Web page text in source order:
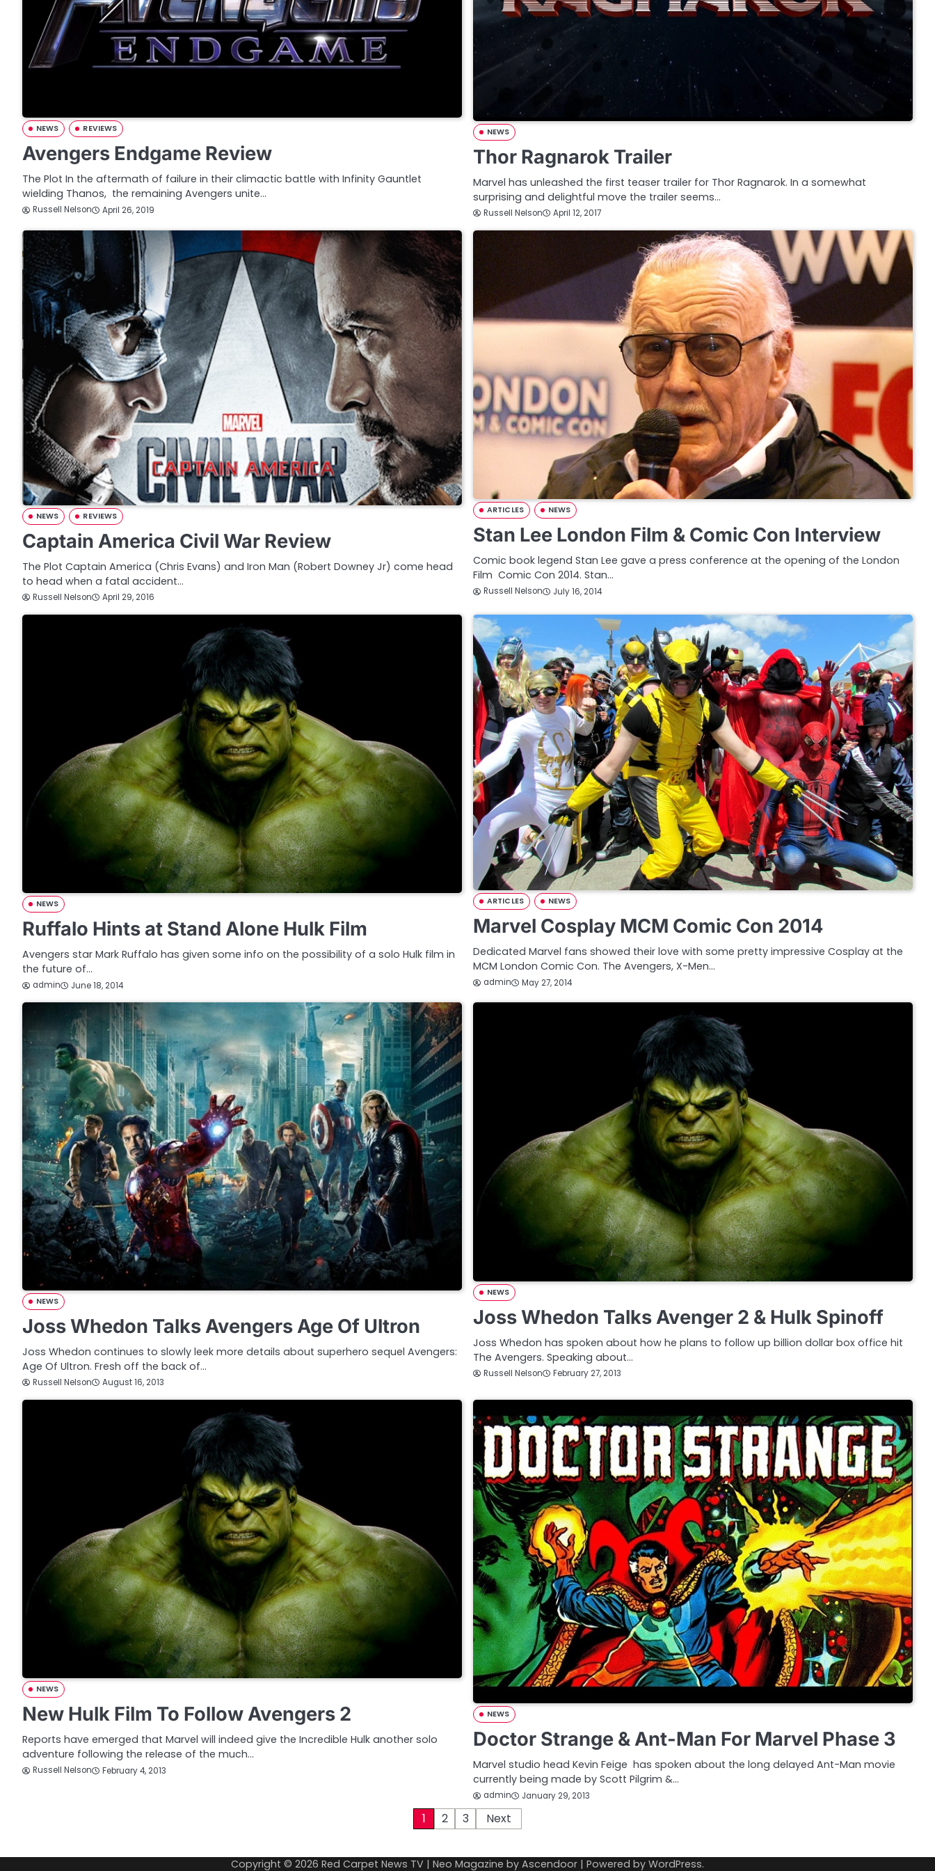
NEWS REVIEWS
Avengers Endgame Review
The Plot In the aftermath of failure in their climactic battle with Infinity Gauntlet
wielding Thanos, the remaining Avengers unite…
Russell Nelson April 26, 2019
NEWS
Thor Ragnarok Trailer
Marvel has unleashed the first teaser trailer for Thor Ragnarok. In a somewhat
surprising and delightful move the trailer seems…
Russell Nelson April 12, 2017
NEWS REVIEWS
Captain America Civil War Review
The Plot Captain America (Chris Evans) and Iron Man (Robert Downey Jr) come head
to head when a fatal accident…
Russell Nelson April 29, 2016
ARTICLES NEWS
Stan Lee London Film & Comic Con Interview
Comic book legend Stan Lee gave a press conference at the opening of the London
Film Comic Con 2014. Stan…
Russell Nelson July 16, 2014
NEWS
Ruffalo Hints at Stand Alone Hulk Film
Avengers star Mark Ruffalo has given some info on the possibility of a solo Hulk film in
the future of…
admin June 18, 2014
ARTICLES NEWS
Marvel Cosplay MCM Comic Con 2014
Dedicated Marvel fans showed their love with some pretty impressive Cosplay at the
MCM London Comic Con. The Avengers, X-Men…
admin May 27, 2014
NEWS
Joss Whedon Talks Avengers Age Of Ultron
Joss Whedon continues to slowly leek more details about superhero sequel Avengers:
Age Of Ultron. Fresh off the back of…
Russell Nelson August 16, 2013
NEWS
Joss Whedon Talks Avenger 2 & Hulk Spinoff
Joss Whedon has spoken about how he plans to follow up billion dollar box office hit
The Avengers. Speaking about…
Russell Nelson February 27, 2013
NEWS
New Hulk Film To Follow Avengers 2
Reports have emerged that Marvel will indeed give the Incredible Hulk another solo
adventure following the release of the much…
Russell Nelson February 4, 2013
NEWS
Doctor Strange & Ant-Man For Marvel Phase 3
Marvel studio head Kevin Feige has spoken about the long delayed Ant-Man movie
currently being made by Scott Pilgrim &…
admin January 29, 2013
1 2 3 Next
Copyright © 2026 Red Carpet News TV | Neo Magazine by Ascendoor | Powered by WordPress.